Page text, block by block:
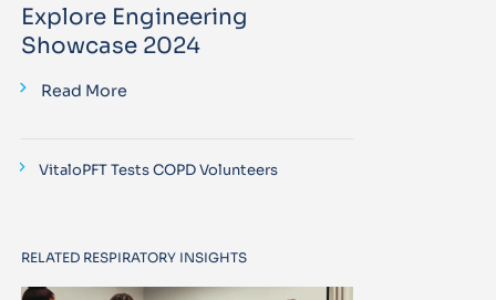
Explore Engineering
Showcase 2024
Read More
VitaloPFT Tests COPD Volunteers
RELATED RESPIRATORY INSIGHTS